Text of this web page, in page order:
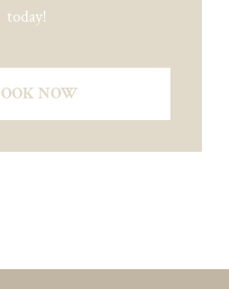
today!
NOW